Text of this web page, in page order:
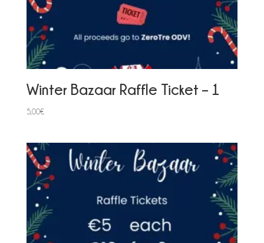
Winter Bazaar Raffle Ticket – 1
5,00€